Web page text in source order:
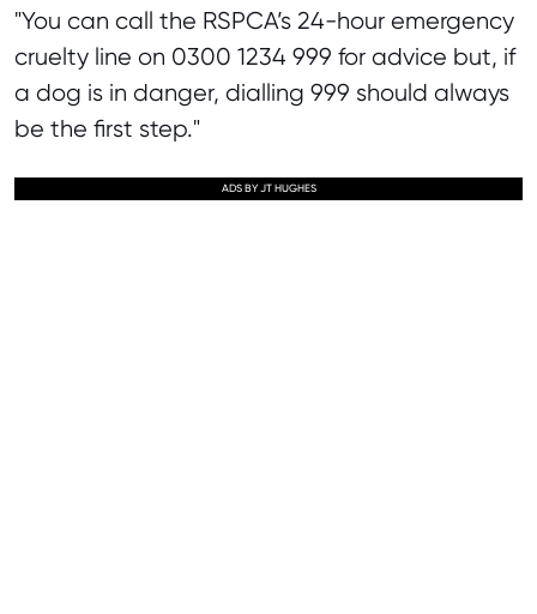
"You can call the RSPCA’s 24-hour emergency
cruelty line on 0300 1234 999 for advice but, if
a dog is in danger, dialling 999 should always
be the first step."
ADS BY JT HUGHES